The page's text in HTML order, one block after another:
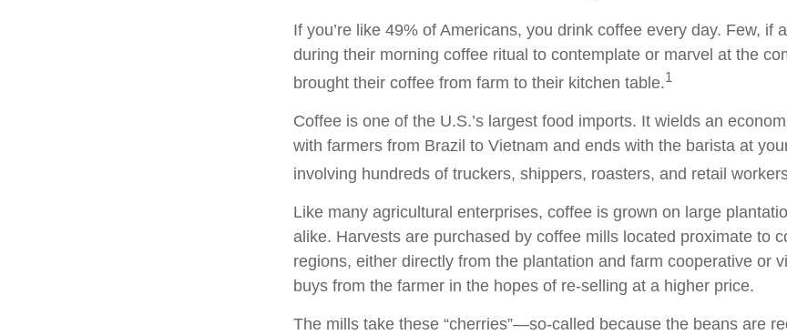
If you’re like 49% of Americans, you drink coffee every day. Few, if
during their morning coffee ritual to contemplate or marvel at the
brought their coffee from farm to their kitchen table.1
Coffee is one of the U.S.’s largest food imports. It wields an
with farmers from Brazil to Vietnam and ends with the barista at
involving hundreds of truckers, shippers, roasters, and retail
Like many agricultural enterprises, coffee is grown on large
alike. Harvests are purchased by coffee mills located proximate to
regions, either directly from the plantation and farm cooperative or
buys from the farmer in the hopes of re-selling at a higher price.
The mills take these “cherries”—so-called because the beans are